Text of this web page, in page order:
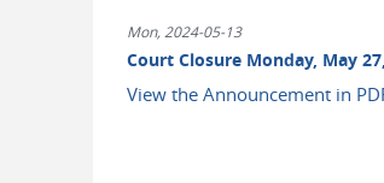
Mon, 2024-05-13
Court Closure Monday, May
View the Announcement in